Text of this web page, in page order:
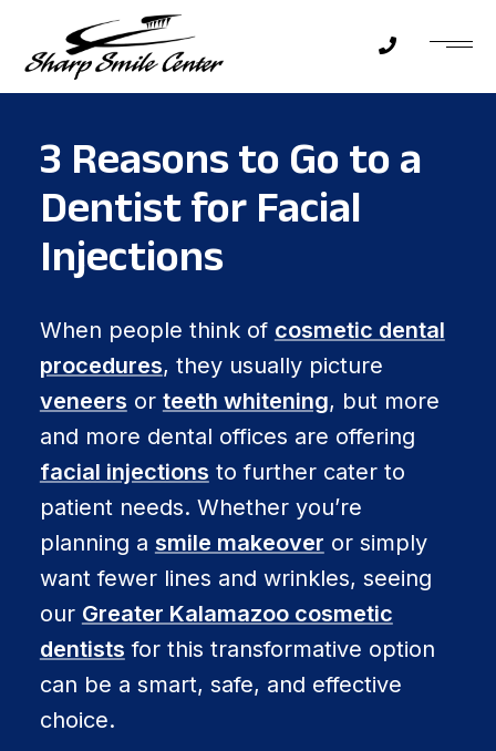
3 Reasons to Go to a
Dentist for Facial
Injections
When people think of cosmetic dental
procedures, they usually picture
veneers or teeth whitening, but more
and more dental offices are offering
facial injections to further cater to
patient needs. Whether you’re
planning a smile makeover or simply
want fewer lines and wrinkles, seeing
our Greater Kalamazoo cosmetic
dentists for this transformative option
can be a smart, safe, and effective
choice.